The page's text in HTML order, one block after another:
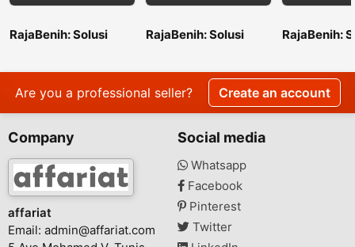
RajaBenih: Solusi
Hijau
RajaBenih: Solusi
Hijau
RajaBenih:
Hijau
Are you a professional seller? Create an account
Company
affariat
Email: admin@affariat.com
Social media
Whatsapp
Facebook
Pinterest
Twitter